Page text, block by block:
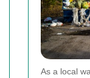
As a local